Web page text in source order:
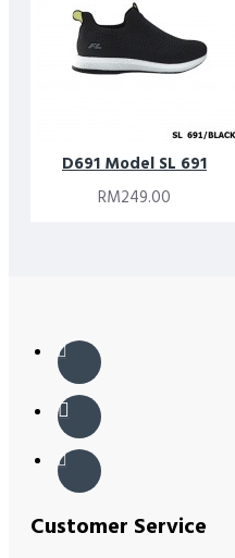
D691 Model SL 691
RM249.00
Customer Service